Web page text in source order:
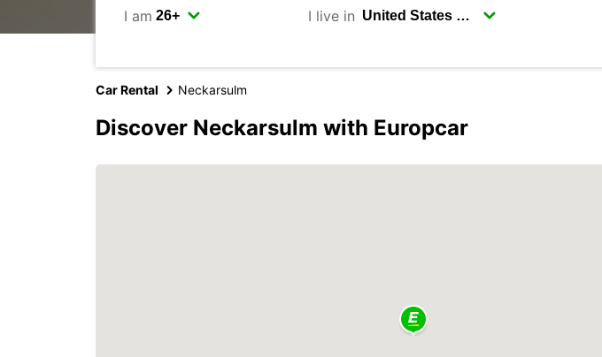
I am I live in
Car Rental Neckarsulm
Discover Neckarsulm with Europcar